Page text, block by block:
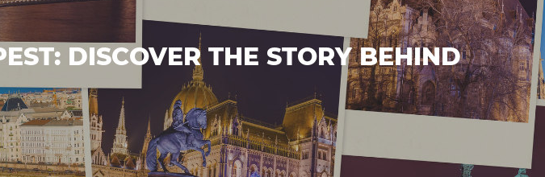
DISCOVER THE STORY BEHIND